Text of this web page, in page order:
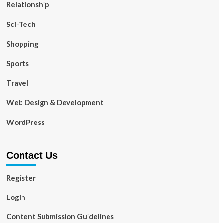
Relationship
Sci-Tech
Shopping
Sports
Travel
Web Design & Development
WordPress
Contact Us
Register
Login
Content Submission Guidelines